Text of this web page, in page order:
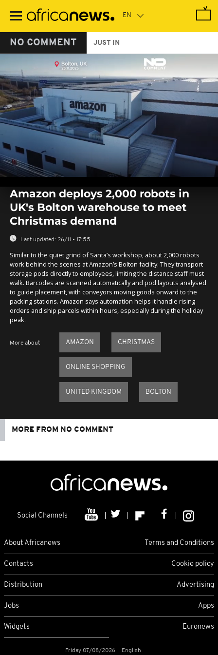
main
NO COMMENT JUST IN
seconds
seconds
Amazon deploys 2,000 robots in
UK's Bolton warehouse to meet
Christmas demand
Last updated: 26/11 - 17:55
Similar to the quiet grind of Santa’s workshop, about 2,000 robots
work behind the scenes at Amazon’s Bolton facility. They transport
storage pods directly to employees, limiting the distance staff must
walk. Barcodes are scanned automatically and pod layouts analysed
to guide placement, with conveyors moving goods onward to the
packing stations. Amazon says automation helps it handle rising
orders and ship parcels within hours, especially during the holiday
peak.
More about AMAZON CHRISTMAS
ONLINE SHOPPING
UNITED KINGDOM BOLTON
MORE FROM NO COMMENT
Social Channels
About Africanews Terms and Conditions
Contacts Cookie policy
Distribution Advertising
Jobs Apps
Widgets Euronews
Friday 07/08/2026